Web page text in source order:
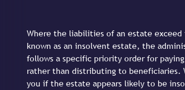
Where the liabilities of an estate exceed
known as an insolvent estate, the
follows a specific priority order for
rather than distributing to beneficiaries.
you if the estate appears likely to be